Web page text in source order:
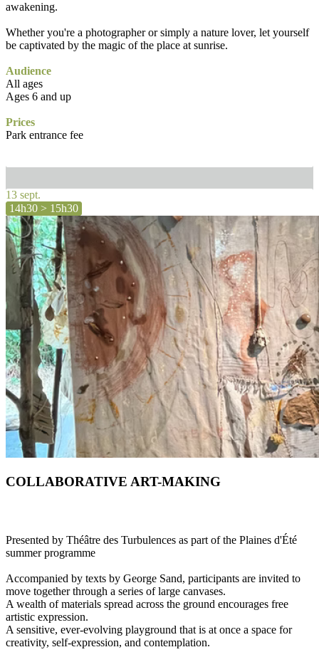
awakening.
Whether you're a photographer or simply a nature lover, let yourself
be captivated by the magic of the place at sunrise.
Audience
All ages
Ages 6 and up
Prices
Park entrance fee
13 sept.
14h30 > 15h30
COLLABORATIVE ART-MAKING
Presented by Théâtre des Turbulences as part of the Plaines d'Été
summer programme
Accompanied by texts by George Sand, participants are invited to
move together through a series of large canvases.
A wealth of materials spread across the ground encourages free
artistic expression.
A sensitive, ever-evolving playground that is at once a space for
creativity, self-expression, and contemplation.